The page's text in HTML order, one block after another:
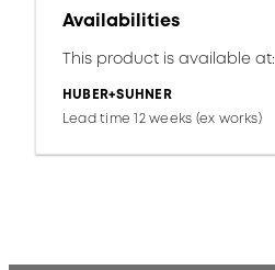
Availabilities
This product is available at:
HUBER+SUHNER
Lead time 12 weeks (ex works)